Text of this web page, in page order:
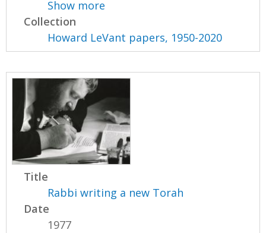
Show more
Collection
Howard LeVant papers, 1950-2020
Title
Rabbi writing a new Torah
Date
1977